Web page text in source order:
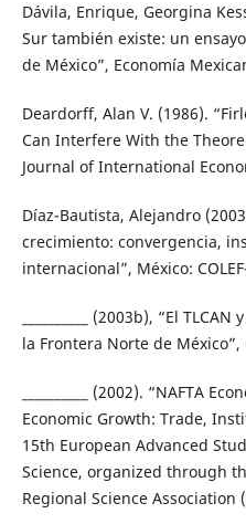
Dávila, Enrique, Georgina
Sur también existe: un
de México”, Economía
Deardorff, Alan V. (1986).
Can Interfere With the
Journal of International
Díaz-Bautista, Alejandro
crecimiento: convergencia,
internacional”, México:
__________ (2003b), “El
la Frontera Norte de
__________ (2002). “NAFTA
Economic Growth: Trade,
15th European Advanced
Science, organized through
Regional Science Association